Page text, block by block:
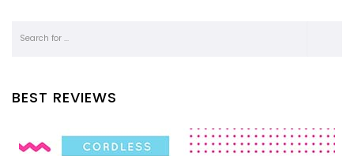
BEST REVIEWS